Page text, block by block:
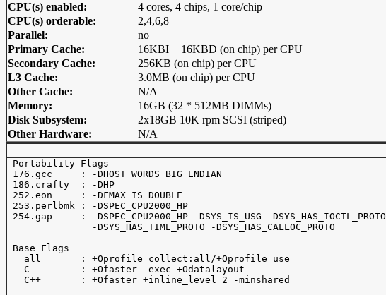
CPU(s) enabled:
4 cores, 4 chips, 1 core/chip
CPU(s) orderable:
2,4,6,8
Parallel:
no
Primary Cache:
16KBI + 16KBD (on chip) per CPU
Secondary Cache:
256KB (on chip) per CPU
L3 Cache:
3.0MB (on chip) per CPU
Other Cache:
N/A
Memory:
16GB (32 * 512MB DIMMs)
Disk Subsystem:
2x18GB 10K rpm SCSI (striped)
Other Hardware:
N/A
Portability Flags
176.gcc     : -DHOST_WORDS_BIG_ENDIAN
186.crafty  : -DHP
252.eon     : -DFMAX_IS_DOUBLE
253.perlbmk : -DSPEC_CPU2000_HP
254.gap     : -DSPEC_CPU2000_HP -DSYS_IS_USG -DSYS_HAS_IOCTL_PROTO
               -DSYS_HAS_TIME_PROTO -DSYS_HAS_CALLOC_PROTO
Base Flags
   all       : +Oprofile=collect:all/+Oprofile=use
   C         : +Ofaster -exec +Odatalayout
   C++       : +Ofaster +inline_level 2 -minshared